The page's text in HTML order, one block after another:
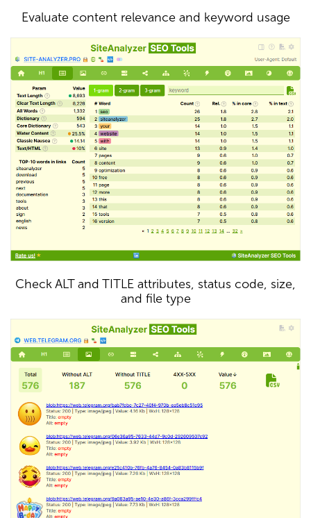
Evaluate content relevance and keyword usage
Check ALT and TITLE attributes, status code, size,
and file type